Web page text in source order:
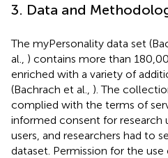
3. Data and
The myPersonality data set
al., ) contains more than
enriched with a variety of
(Bachrach et al., ). The
complied with the terms of
informed consent for research
users, and researchers had to
dataset. Permission for the use